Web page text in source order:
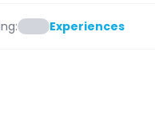
Experiences